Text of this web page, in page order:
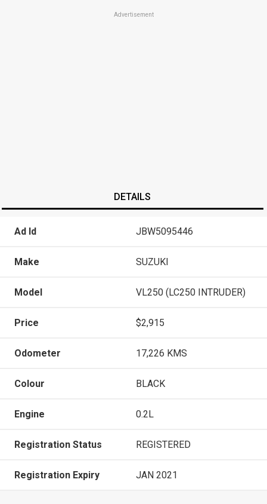
Advertisement
DETAILS
Ad Id JBW5095446
Make SUZUKI
Model VL250 (LC250 INTRUDER)
Price $2,915
Odometer 17,226 KMS
Colour BLACK
Engine 0.2L
Registration Status REGISTERED
Registration Expiry JAN 2021